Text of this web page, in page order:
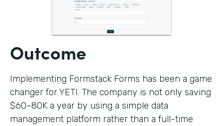
Outcome
Implementing Formstack Forms has been a game
changer for YETI. The company is not only saving
$60–80K a year by using a simple data
management platform rather than a full-time